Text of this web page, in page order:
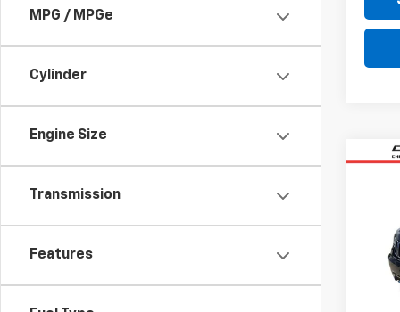
MPG / MPGe
Cylinder
Engine Size
Transmission
Features
Retail